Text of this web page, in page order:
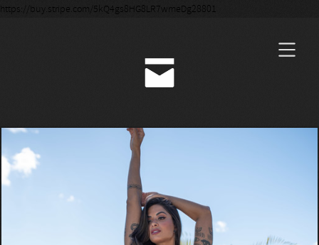
https://buy.stripe.com/5kQ4gs8HG8LR7wmeDg28801